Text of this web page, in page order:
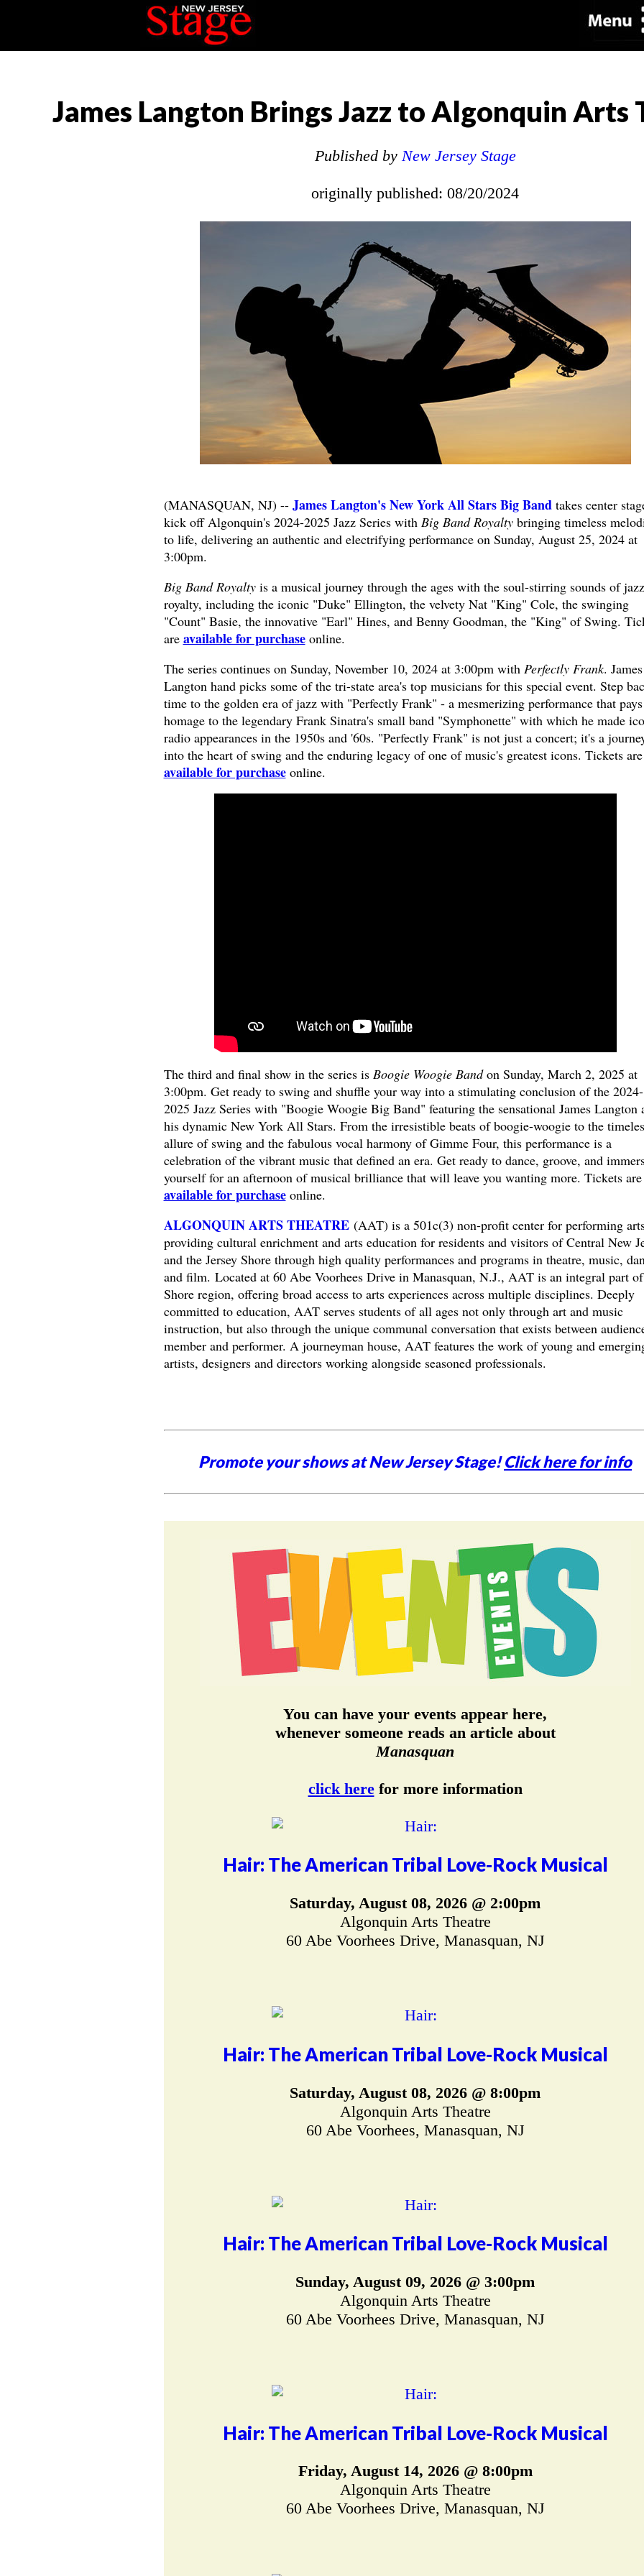
James Langton Brings Jazz to Algonquin Arts
Published by New Jersey Stage
originally published: 08/20/2024
(MANASQUAN, NJ) -- James Langton's New York All Stars Big Bandtakes center
kick off Algonquin's 2024-2025 Jazz Series with Big Band Royaltybringing timeless
to life, delivering an authentic and electrifying performance on Sunday, August 25, 2024 at
3:00pm.
Big Band Royaltyis a musical journey through the ages with the soul-stirring sounds of jazz
royalty, including the iconic "Duke" Ellington, the velvety Nat "King" Cole, the swinging
"Count" Basie, the innovative "Earl" Hines, and Benny Goodman, the "King" of Swing.
are available for purchaseonline.
The series continues on Sunday, November 10, 2024 at 3:00pm with Perfectly Frank. James
Langton hand picks some of the tri-state area's top musicians for this special event. Step
time to the golden era of jazz with "Perfectly Frank" - a mesmerizing performance that pays
homage to the legendary Frank Sinatra's small band "Symphonette" with which he made
radio appearances in the 1950s and '60s. "Perfectly Frank" is not just a concert; it's a
into the heart of swing and the enduring legacy of one of music's greatest icons. Tickets are
available for purchaseonline.
The third and final show in the series is Boogie Woogie Bandon Sunday, March 2, 2025 at
3:00pm. Get ready to swing and shuffle your way into a stimulating conclusion of the 2024-
2025 Jazz Series with "Boogie Woogie Big Band" featuring the sensational James Langton
his dynamic New York All Stars. From the irresistible beats of boogie-woogie to the
allure of swing and the fabulous vocal harmony of Gimme Four, this performance is a
celebration of the vibrant music that defined an era. Get ready to dance, groove, and
yourself for an afternoon of musical brilliance that will leave you wanting more. Tickets are
available for purchaseonline.
ALGONQUIN ARTS THEATRE(AAT) is a 501c(3) non-profit center for performing
providing cultural enrichment and arts education for residents and visitors of Central New
and the Jersey Shore through high quality performances and programs in theatre, music,
and film. Located at 60 Abe Voorhees Drive in Manasquan, N.J., AAT is an integral part
Shore region, offering broad access to arts experiences across multiple disciplines. Deeply
committed to education, AAT serves students of all ages not only through art and music
instruction, but also through the unique communal conversation that exists between
member and performer. A journeyman house, AAT features the work of young and
artists, designers and directors working alongside seasoned professionals.
Promote your shows at New Jersey Stage!Click here for info
You can have your events appear here,
whenever someone reads an article about
Manasquan
click herefor more information
Hair: The American Tribal Love-Rock Musical
Saturday, August 08, 2026 @ 2:00pm
Algonquin Arts Theatre
60 Abe Voorhees Drive, Manasquan, NJ
Hair: The American Tribal Love-Rock Musical
Saturday, August 08, 2026 @ 8:00pm
Algonquin Arts Theatre
60 Abe Voorhees, Manasquan, NJ
Hair: The American Tribal Love-Rock Musical
Sunday, August 09, 2026 @ 3:00pm
Algonquin Arts Theatre
60 Abe Voorhees Drive, Manasquan, NJ
Hair: The American Tribal Love-Rock Musical
Friday, August 14, 2026 @ 8:00pm
Algonquin Arts Theatre
60 Abe Voorhees Drive, Manasquan, NJ